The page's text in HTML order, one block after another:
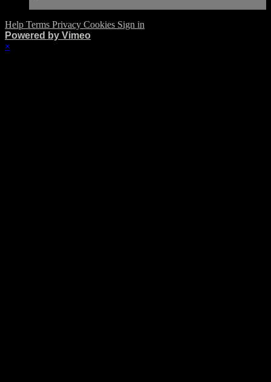
Help Terms Privacy Cookies Sign in
Powered by Vimeo
×